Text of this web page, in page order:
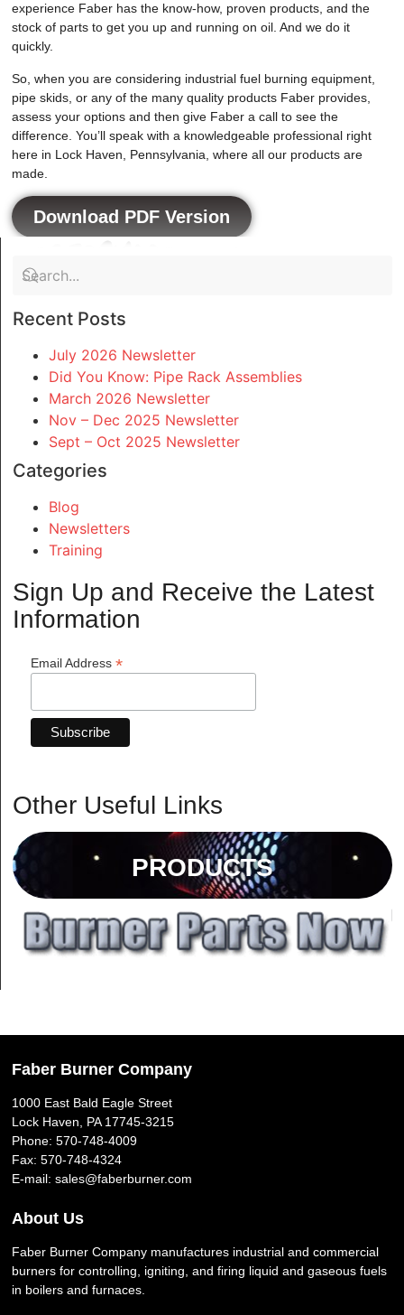
experience Faber has the know-how, proven products, and the
stock of parts to get you up and running on oil. And we do it
quickly.
So, when you are considering industrial fuel burning equipment,
pipe skids, or any of the many quality products Faber provides,
assess your options and then give Faber a call to see the
difference. You’ll speak with a knowledgeable professional right
here in Lock Haven, Pennsylvania, where all our products are
made.
Download PDF Version
Recent Posts
July 2026 Newsletter
Did You Know: Pipe Rack Assemblies
March 2026 Newsletter
Nov – Dec 2025 Newsletter
Sept – Oct 2025 Newsletter
Categories
Blog
Newsletters
Training
Sign Up and Receive the Latest
Information
Email Address*
Other Useful Links
PRODUCTS
Faber Burner Company
1000 East Bald Eagle Street
Lock Haven, PA 17745-3215
Phone:570-748-4009
Fax: 570-748-4324
E-mail:sales@faberburner.com
About Us
Faber Burner Company manufactures industrial and commercial
burners for controlling, igniting, and firing liquid and gaseous fuels
in boilers and furnaces.